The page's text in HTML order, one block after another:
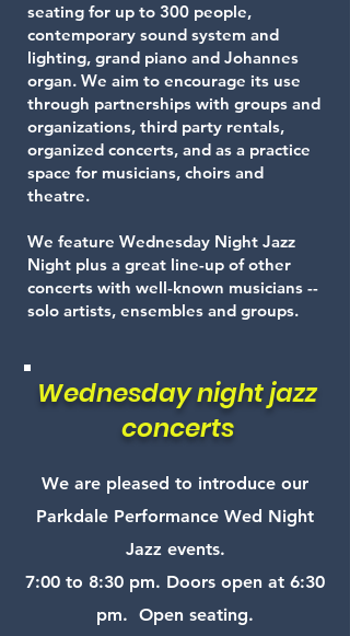
seating for up to 300 people,
contemporary sound system and
lighting, grand piano and Johannes
organ. We aim to encourage its use
through partnerships with groups and
organizations, third party rentals,
organized concerts, and as a practice
space for musicians, choirs and
theatre.
We feature Wednesday Night Jazz
Night plus a great line-up of other
concerts with well-known musicians --
solo artists, ensembles and groups.
Wednesday night jazz
concerts
We are pleased to introduce our
Parkdale Performance Wed Night
Jazz events.
7:00 to 8:30 pm. Doors open at 6:30
pm. Open seating.